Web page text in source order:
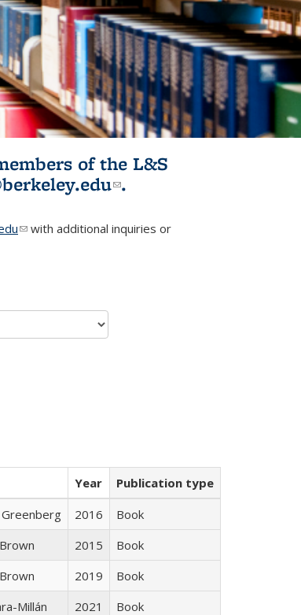
of the L&S
(link sends e-
.
(link sends e-mail)
with additional inquiries or
Year
Publication type
2016
Book
2015
Book
2019
Book
Millán 2021
Book